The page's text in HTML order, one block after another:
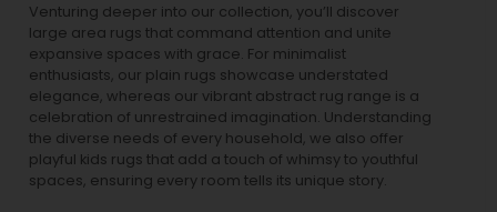
Venturing deeper into our collection, you’ll discover
large area rugs that command attention and unite
expansive spaces with grace. For minimalist
enthusiasts, our plain rugs showcase understated
elegance, whereas our vibrant abstract rug range is a
celebration of unrestrained imagination. Understanding
the diverse needs of every household, we also offer
playful kids rugs that add a touch of whimsy to youthful
spaces, ensuring every room tells its unique story.